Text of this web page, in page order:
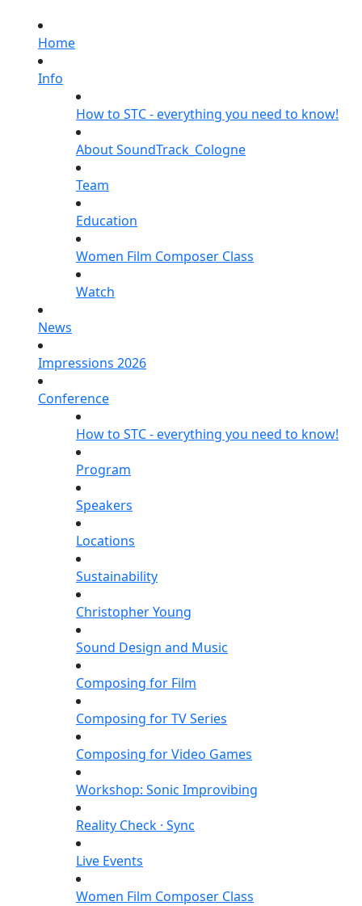
Home
Info
How to STC - everything you need to know!
About SoundTrack_Cologne
Team
Education
Women Film Composer Class
Watch
News
Impressions 2026
Conference
How to STC - everything you need to know!
Program
Speakers
Locations
Sustainability
Christopher Young
Sound Design and Music
Composing for Film
Composing for TV Series
Composing for Video Games
Workshop: Sonic Improvibing
Reality Check · Sync
Live Events
Women Film Composer Class